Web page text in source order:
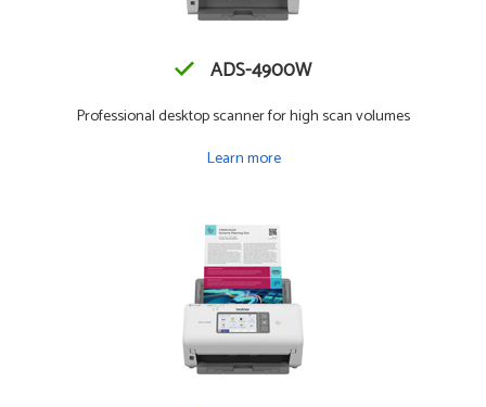
ADS-4900W
Professional desktop scanner for high scan volumes
Learn more